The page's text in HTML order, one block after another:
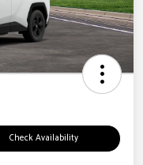
Check Availability